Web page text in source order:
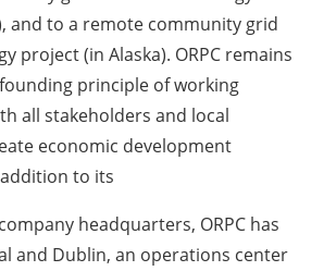
and to a remote community grid
project (in Alaska). ORPC remains
principle of working
all stakeholders and local
economic development
to its
headquarters, ORPC has
and Dublin, an operations center